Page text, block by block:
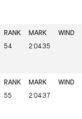
54 2:04:35
55 2:04:37